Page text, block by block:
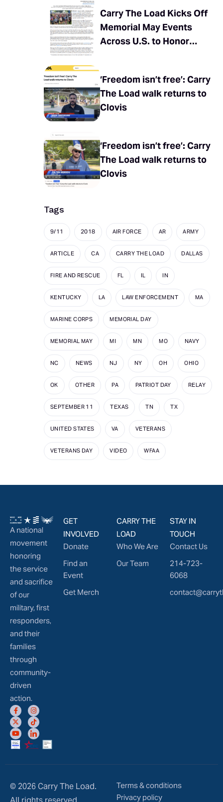
Carry The Load Kicks Off
Memorial May Events
Across U.S. to Honor
‘Freedom isn’t free’: Carry
The Load walk returns to
Clovis
‘Freedom isn’t free’: Carry
The Load walk returns to
Clovis
Tags
9/11 2018 AIR FORCE AR ARMY
ARTICLE CA CARRY THE LOAD DALLAS
FIRE AND RESCUE FL IL IN
KENTUCKY LA LAW ENFORCEMENT MA
MARINE CORPS MEMORIAL DAY
MEMORIAL MAY MI MN MO NAVY
NC NEWS NJ NY OH OHIO
OK OTHER PA PATRIOT DAY RELAY
SEPTEMBER 11 TEXAS TN TX
UNITED STATES VA VETERANS
VETERANS DAY VIDEO WFAA
A national
movement
honoring
the service
and sacrifice
of our
military, first
responders,
and their
families
through
community-
driven
action.
GET
INVOLVED
Donate
Find an
Event
Get Merch
CARRY THE
LOAD
Who We Are
Our Team
STAY IN
TOUCH
Contact Us
214-723-
6068
© 2026 Carry The Load.
Terms & conditions
Privacy policy